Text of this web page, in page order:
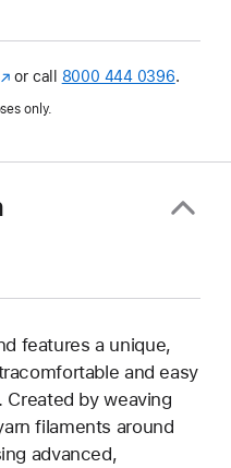
or call 8000 444 0396.
only.
features a unique,
and easy
by weaving
filaments around
advanced,